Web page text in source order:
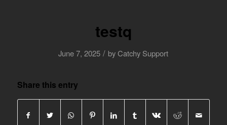
testq
June 7, 2025 / byCatchy Support
Share this entry